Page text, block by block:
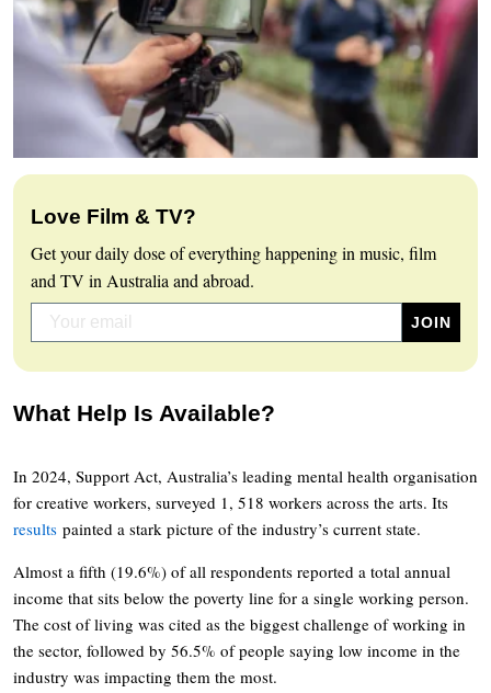
Love Film & TV?
Get your daily dose of everything happening in music, film
and TV in Australia and abroad.
What Help Is Available?
In 2024, Support Act, Australia’s leading mental health organisation
for creative workers, surveyed 1, 518 workers across the arts. Its
results painted a stark picture of the industry’s current state.
Almost a fifth (19.6%) of all respondents reported a total annual
income that sits below the poverty line for a single working person.
The cost of living was cited as the biggest challenge of working in
the sector, followed by 56.5% of people saying low income in the
industry was impacting them the most.